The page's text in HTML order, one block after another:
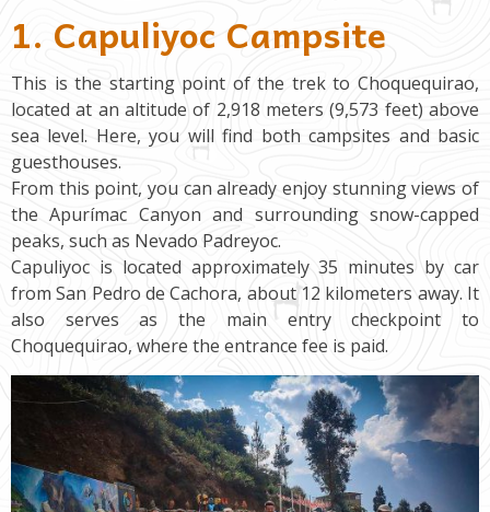
1. Capuliyoc Campsite
This is the starting point of the trek to Choquequirao,
located at an altitude of 2,918 meters (9,573 feet) above
sea level. Here, you will find both campsites and basic
guesthouses.
From this point, you can already enjoy stunning views of
the Apurímac Canyon and surrounding snow-capped
peaks, such as Nevado Padreyoc.
Capuliyoc is located approximately 35 minutes by car
from San Pedro de Cachora, about 12 kilometers away. It
also serves as the main entry checkpoint to
Choquequirao, where the entrance fee is paid.